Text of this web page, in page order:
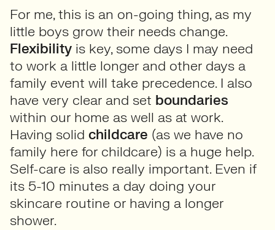
For me, this is an on-going thing, as my
little boys grow their needs change.
Flexibility is key, some days I may need
to work a little longer and other days a
family event will take precedence. I also
have very clear and set boundaries
within our home as well as at work.
Having solid childcare (as we have no
family here for childcare) is a huge help.
Self-care is also really important. Even if
its 5-10 minutes a day doing your
skincare routine or having a longer
shower.